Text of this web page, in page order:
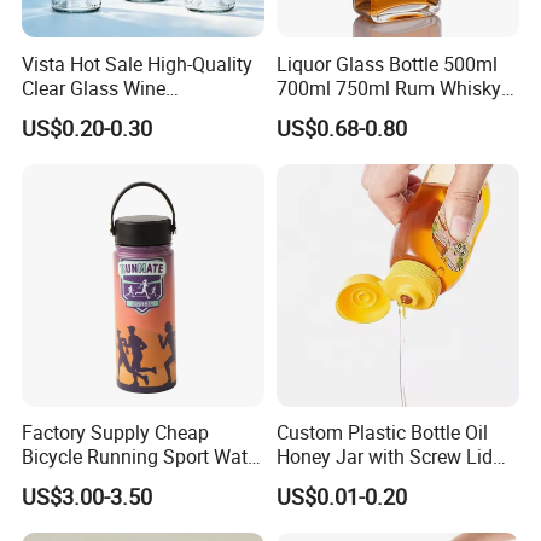
Vista Hot Sale High-Quality
Clear Glass Wine
Champagne 375ml 500ml
700ml 750ml Glass Bottles
US$0.20-0.30
Liquor Glass Bottle 500ml
700ml 750ml Rum Whisky
Vodka Gin Tequila
US$0.68-0.80
Factory Supply Cheap
Bicycle Running Sport Water
Bottles BPA Free Stainless
Steel Hydro Vacuum
US$3.00-3.50
Custom Plastic Bottle Oil
Honey Jar with Screw Lid
Salad Ketchup
US$0.01-0.20